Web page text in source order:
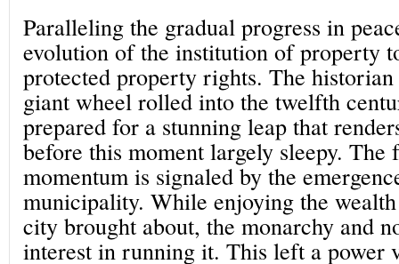
Paralleling the gradual progress in
evolution of the institution of property
protected property rights. The
giant wheel rolled into the twelfth
prepared for a stunning leap that
before this moment largely sleepy.
momentum is signaled by the
municipality. While enjoying the
city brought about, the monarchy and
interest in running it. This left a power